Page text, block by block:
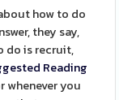
how to do
they say,
do is recruit,
Reading
whenever you